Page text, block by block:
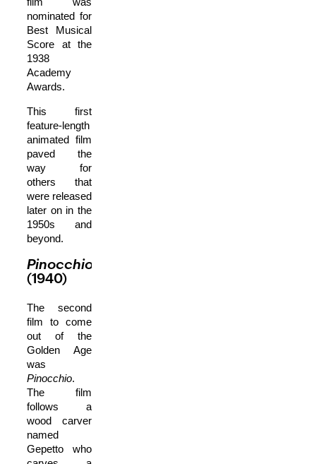
nominated for
Best Musical
Score at the
1938
Academy
Awards.
This first
feature-length
animated film
paved the
way for
others that
were released
later on in the
1950s and
beyond.
Pinocchio
(1940)
The second
film to come
out of the
Golden Age
was
Pinocchio.
The film
follows a
wood carver
named
Gepetto who